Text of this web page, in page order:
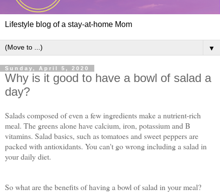
Lifestyle blog of a stay-at-home Mom
▼
Sunday, April 5, 2020
Why is it good to have a bowl of salad a
day?
Salads composed of even a few ingredients make a nutrient-rich
meal. The greens alone have calcium, iron, potassium and B
vitamins. Salad basics, such as tomatoes and sweet peppers are
packed with antioxidants. You can't go wrong including a salad in
your daily diet.
So what are the benefits of having a bowl of salad in your meal?